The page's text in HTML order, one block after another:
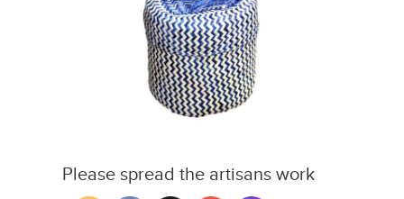
Please spread the artisans work